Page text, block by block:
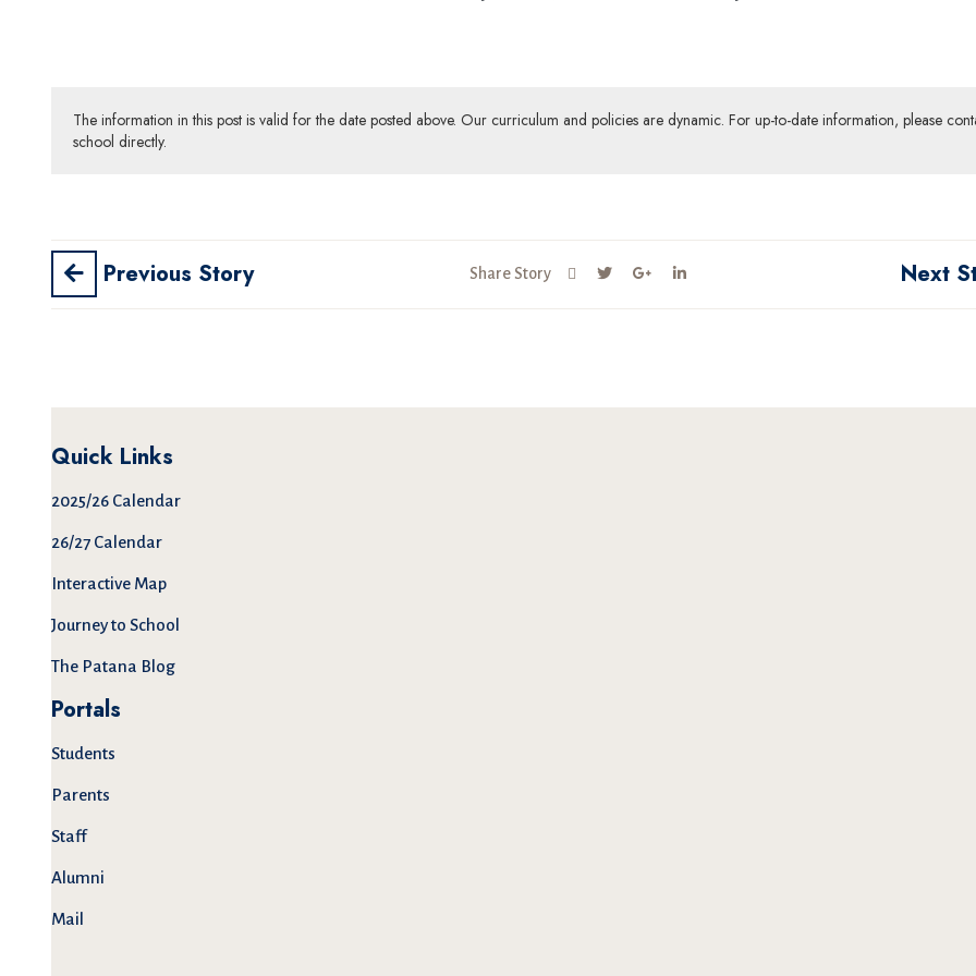
The information in this post is valid for the date posted above. Our curriculum and policies are dynamic. For up-to-date information, please
school directly.
Previous Story Share Story Next
Quick Links
2025/26 Calendar
26/27 Calendar
Interactive Map
Journey to School
The Patana Blog
Portals
Students
Parents
Staff
Alumni
Mail